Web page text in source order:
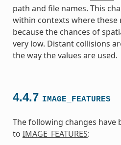
path and file names. This
within contexts where these
because the chances of
very low. Distant collisions
the way the values are used.
4.4.7 IMAGE_FEATURES
The following changes have
to IMAGE_FEATURES: